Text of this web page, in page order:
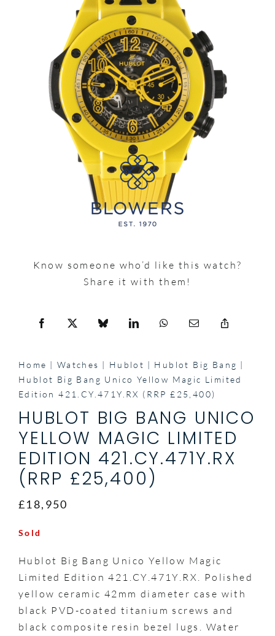
Know someone who’d like this watch?
Share it with them!
Home Watches Hublot
Hublot Big Bang
Hublot Big Bang Unico Yellow Magic Limited
Edition 421.CY.471Y.RX (RRP £25,400)
HUBLOT BIG BANG UNICO
YELLOW MAGIC LIMITED
EDITION 421.CY.471Y.RX
(RRP £25,400)
£18,950
Sold
Hublot Big Bang Unico Yellow Magic
Limited Edition 421.CY.471Y.RX. Polished
yellow ceramic 42mm diameter case with
black PVD-coated titanium screws and
black composite resin bezel lugs. Water